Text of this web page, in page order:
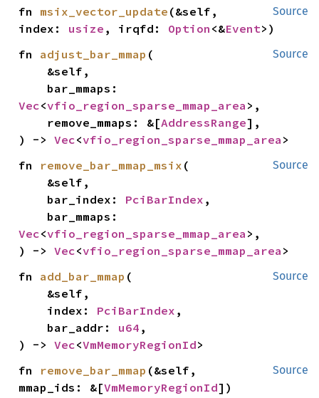
Source
fn msix_vector_update (&self,
index: usize , irqfd: Option <&Event>)
Source
fn adjust_bar_mmap (
Vec<vfio_region_sparse_mmap_area >,
    remove_mmaps: &[
AddressRange],
) -> Vec<vfio_region_sparse_mmap_area >
Source
fn remove_bar_mmap_msix (
    bar_index:
PciBarIndex ,
Vec<vfio_region_sparse_mmap_area >,
) -> Vec<vfio_region_sparse_mmap_area >
Source
fn add_bar_mmap (
    index:
PciBarIndex ,
    bar_addr:
u64 ,
) -> Vec<VmMemoryRegionId>
Source
fn remove_bar_mmap (&self,
mmap_ids: &[VmMemoryRegionId])